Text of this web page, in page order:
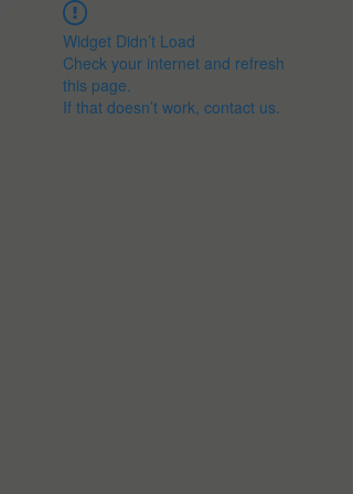
Widget Didn’t Load
Check your internet and refresh
this page.
If that doesn’t work, contact us.